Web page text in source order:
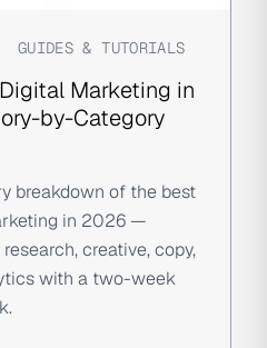
GUIDES & TUTORIALS
Marketing in
by-Category
breakdown of the best
in 2026 —
creative, copy,
with a two-week